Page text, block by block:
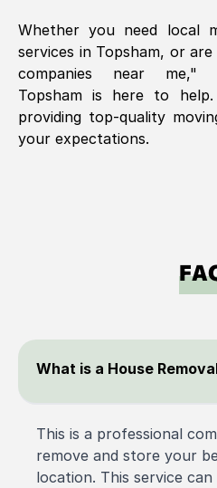
Whether you need local
services in Topsham, or are
companies near me,"
Topsham is here to
providing top-quality
your expectations.
What is a House
This is a professional
remove and store your
location. This service